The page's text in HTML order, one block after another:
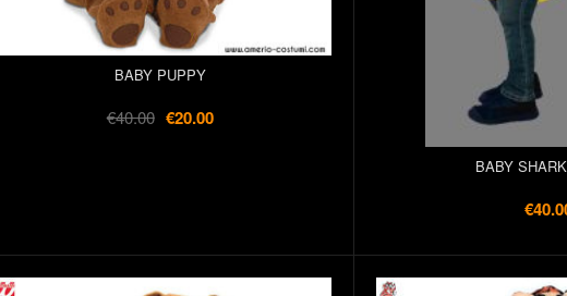
BABY PUPPY
€40.00 €20.00
BABY